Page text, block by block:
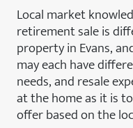
Local market
retirement sale is
property in Evans,
may each have
needs, and resale
at the home as it is
offer based on the